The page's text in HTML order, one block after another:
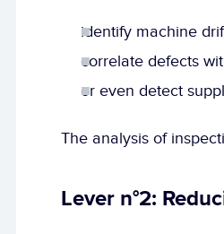
identify machine
correlate defects
or even detect
The analysis of
Lever n°2: